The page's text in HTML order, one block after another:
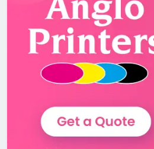
New inclusive
mobile unit
Karen Kierans
NEWS
New inclusive cycling
launched in